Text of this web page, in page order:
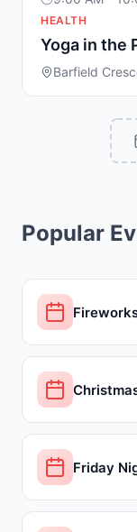
HEALTH
Yoga in the
Barfield
Popular
Friday